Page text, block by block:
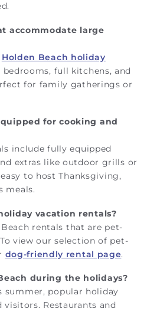
accommodate large
Holden Beach holiday
full kitchens, and
for family gatherings or
for cooking and
include fully equipped
extras like outdoor grills or
to host Thanksgiving,
meals.
vacation rentals?
rentals that are pet-
view our selection of pet-
dog-friendly rental page.
during the holidays?
summer, popular holiday
visitors. Restaurants and